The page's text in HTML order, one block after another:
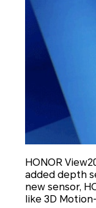
HONOR
added depth
new sensor,
like 3D